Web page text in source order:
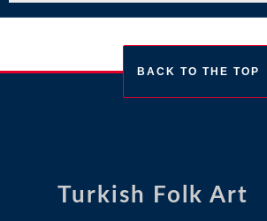
BACK TO THE TOP
Turkish Folk Art